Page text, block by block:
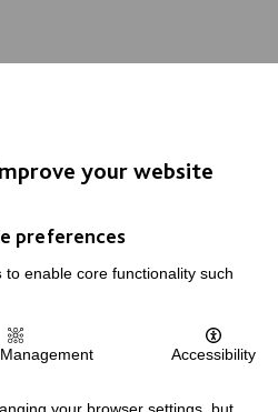
Policy Statement
your website
preferences
to enable core functionality such
Accessibility